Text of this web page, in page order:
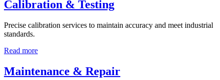
Calibration & Testing
Precise calibration services to maintain accuracy and meet industrial
standards.
Read more
Maintenance & Repair